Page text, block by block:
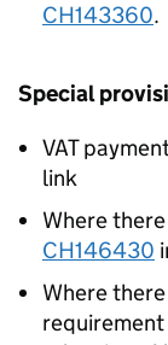
CH143360.
Special
VAT
link
Where
CH146430
Where